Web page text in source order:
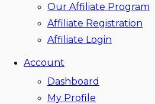
Our Affiliate Program
Affiliate Registration
Affiliate Login
Account
Dashboard
My Profile